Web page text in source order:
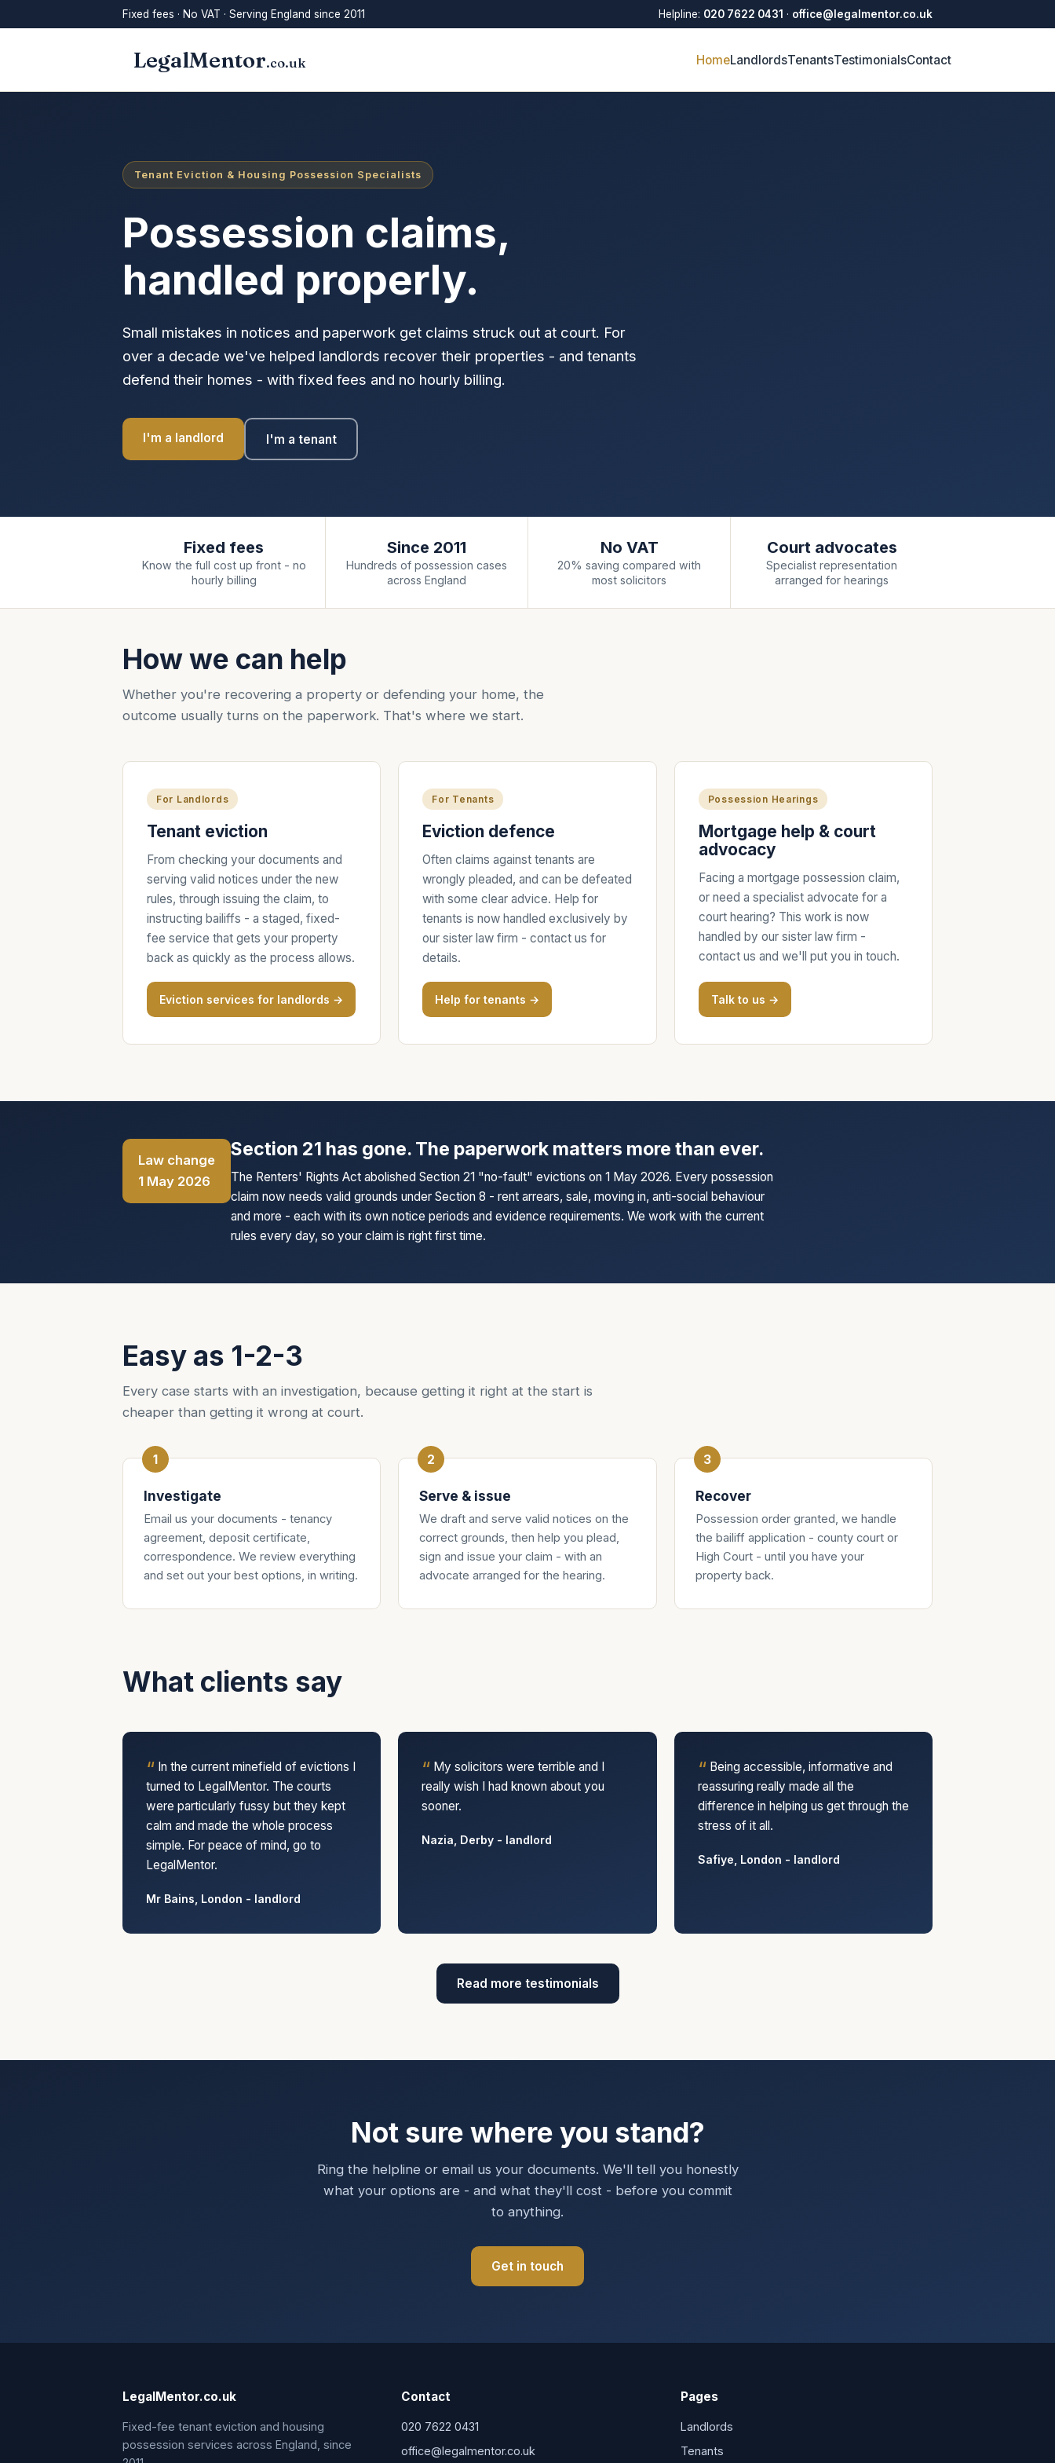
Fixed fees · No VAT · Serving England since 2011 Helpline: 020 7622 0431 · office@legalmentor.co.uk
LegalMentor.co.uk HomeLandlordsTenantsTestimonialsContact
Tenant Eviction & Housing Possession Specialists
Possession claims,
handled properly.
Small mistakes in notices and paperwork get claims struck out at court. For
over a decade we've helped landlords recover their properties - and tenants
defend their homes - with fixed fees and no hourly billing.
I'm a landlord I'm a tenant
Fixed fees
Know the full cost up front - no
hourly billing
Since 2011
Hundreds of possession cases
across England
No VAT
20% saving compared with
most solicitors
Court advocates
Specialist representation
arranged for hearings
How we can help
Whether you're recovering a property or defending your home, the
outcome usually turns on the paperwork. That's where we start.
For Landlords
Tenant eviction
From checking your documents and
serving valid notices under the new
rules, through issuing the claim, to
instructing bailiffs - a staged, fixed-
fee service that gets your property
back as quickly as the process allows.
Eviction services for landlords →
For Tenants
Eviction defence
Often claims against tenants are
wrongly pleaded, and can be defeated
with some clear advice. Help for
tenants is now handled exclusively by
our sister law firm - contact us for
details.
Help for tenants →
Possession Hearings
Mortgage help & court
advocacy
Facing a mortgage possession claim,
or need a specialist advocate for a
court hearing? This work is now
handled by our sister law firm -
contact us and we'll put you in touch.
Talk to us →
Law change
1 May 2026
Section 21 has gone. The paperwork matters more than ever.
The Renters' Rights Act abolished Section 21 "no-fault" evictions on 1 May 2026. Every possession
claim now needs valid grounds under Section 8 - rent arrears, sale, moving in, anti-social behaviour
and more - each with its own notice periods and evidence requirements. We work with the current
rules every day, so your claim is right first time.
Easy as 1-2-3
Every case starts with an investigation, because getting it right at the start is
cheaper than getting it wrong at court.
Investigate
Email us your documents - tenancy
agreement, deposit certificate,
correspondence. We review everything
and set out your best options, in writing.
Serve & issue
We draft and serve valid notices on the
correct grounds, then help you plead,
sign and issue your claim - with an
advocate arranged for the hearing.
Recover
Possession order granted, we handle
the bailiff application - county court or
High Court - until you have your
property back.
What clients say
In the current minefield of evictions I
turned to LegalMentor. The courts
were particularly fussy but they kept
calm and made the whole process
simple. For peace of mind, go to
LegalMentor.
Mr Bains, London - landlord
My solicitors were terrible and I
really wish I had known about you
sooner.
Nazia, Derby - landlord
Being accessible, informative and
reassuring really made all the
difference in helping us get through the
stress of it all.
Safiye, London - landlord
Read more testimonials
Not sure where you stand?
Ring the helpline or email us your documents. We'll tell you honestly
what your options are - and what they'll cost - before you commit
to anything.
Get in touch
LegalMentor.co.uk
Fixed-fee tenant eviction and housing
possession services across England, since
Contact
020 7622 0431
office@legalmentor.co.uk
Pages
Landlords
Tenants